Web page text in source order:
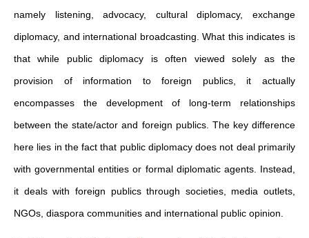
namely listening, advocacy, cultural diplomacy, exchange
diplomacy, and international broadcasting. What this indicates is
that while public diplomacy is often viewed solely as the
provision of information to foreign publics, it actually
encompasses the development of long-term relationships
between the state/actor and foreign publics. The key difference
here lies in the fact that public diplomacy does not deal primarily
with governmental entities or formal diplomatic agents. Instead,
it deals with foreign publics through societies, media outlets,
NGOs, diaspora communities and international public opinion.